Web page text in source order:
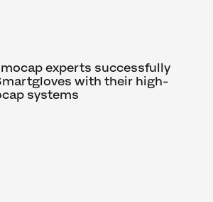
experts successfully
with their high-
systems